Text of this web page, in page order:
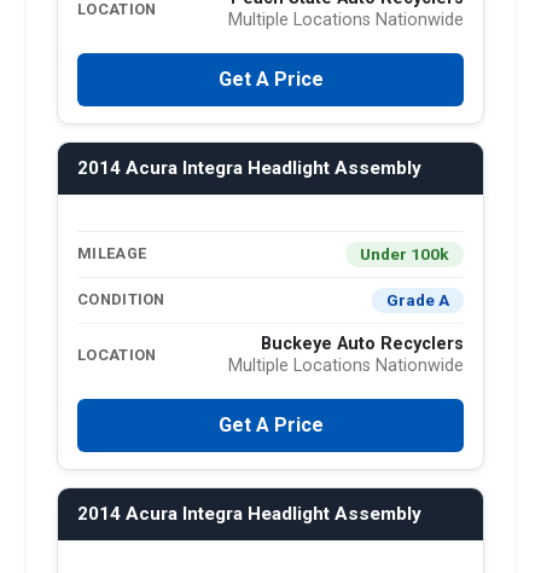
LOCATION
Multiple Locations Nationwide
Get A Price
2014 Acura Integra Headlight Assembly
MILEAGE Under 100k
CONDITION Grade A
LOCATION
Buckeye Auto Recyclers
Multiple Locations Nationwide
Get A Price
2014 Acura Integra Headlight Assembly